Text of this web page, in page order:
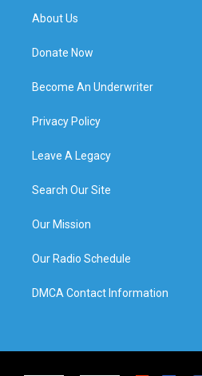
About Us
Donate Now
Become An Underwriter
Privacy Policy
Leave A Legacy
Search Our Site
Our Mission
Our Radio Schedule
DMCA Contact Information